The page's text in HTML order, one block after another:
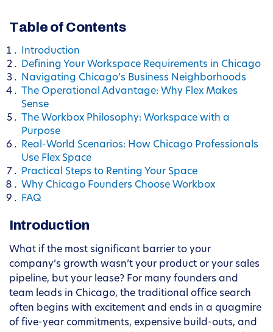
Table of Contents
Introduction
Defining Your Workspace Requirements in Chicago
Navigating Chicago’s Business Neighborhoods
The Operational Advantage: Why Flex Makes
Sense
The Workbox Philosophy: Workspace with a
Purpose
Real-World Scenarios: How Chicago Professionals
Use Flex Space
Practical Steps to Renting Your Space
Why Chicago Founders Choose Workbox
FAQ
Introduction
What if the most significant barrier to your
company’s growth wasn’t your product or your sales
pipeline, but your lease? For many founders and
team leads in Chicago, the traditional office search
often begins with excitement and ends in a quagmire
of five-year commitments, expensive build-outs, and